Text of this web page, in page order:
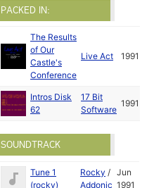
PACKED IN:
The Results
of Our
Castle's
Conference
Live Act 1991
Intros Disk
62
17 Bit
Software
1991
SOUNDTRACK
Tune 1
(rocky)
Rocky /
Addonic
Jun
1991